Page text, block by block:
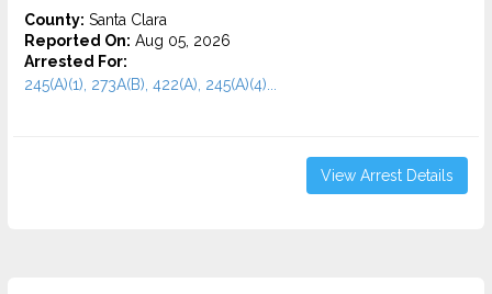
County: Santa Clara
Reported On: Aug 05, 2026
Arrested For:
245(A)(1), 273A(B), 422(A), 245(A)(4)...
View Arrest Details